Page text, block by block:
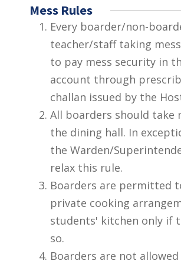
Mess Rules
Every boarder/non-
teacher/staff taking
to pay mess security in
account through
challan issued by the
All boarders should take
the dining hall. In
the Warden/
relax this rule.
Boarders are permitted
private cooking
students' kitchen only if
so.
Boarders are not